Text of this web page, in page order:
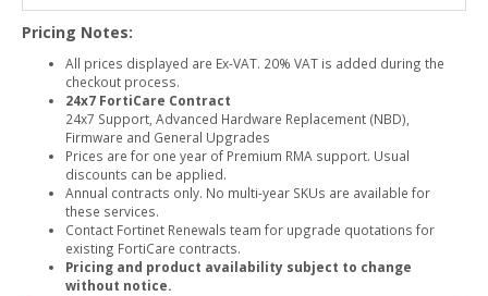
Pricing Notes:
All prices displayed are Ex-VAT. 20% VAT is added during the
checkout process.
24x7 FortiCare Contract
24x7 Support, Advanced Hardware Replacement (NBD),
Firmware and General Upgrades
Prices are for one year of Premium RMA support. Usual
discounts can be applied.
Annual contracts only. No multi-year SKUs are available for
these services.
Contact Fortinet Renewals team for upgrade quotations for
existing FortiCare contracts.
Pricing and product availability subject to change
without notice.